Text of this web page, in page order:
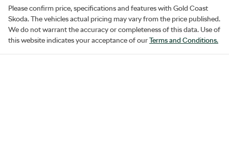
Please confirm price, specifications and features with Gold Coast
Skoda. The vehicles actual pricing may vary from the price published.
We do not warrant the accuracy or completeness of this data. Use of
this website indicates your acceptance of ourTerms and Conditions.